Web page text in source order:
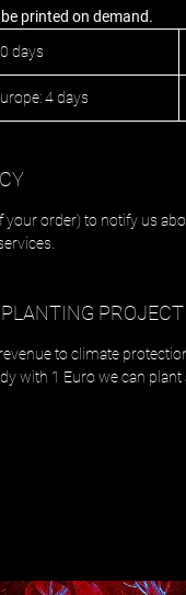
printed on demand.
days
4 days
order) to notify us
PROJECT
to climate
with 1 Euro we can plant